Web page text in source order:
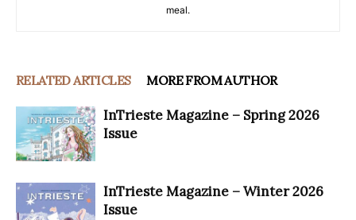
meal.
RELATED ARTICLES MORE FROM AUTHOR
InTrieste Magazine – Spring 2026
Issue
InTrieste Magazine – Winter 2026
Issue